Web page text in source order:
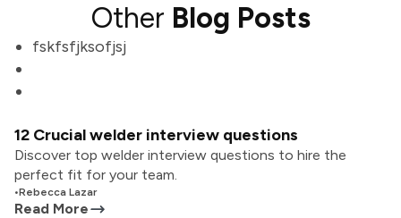
Other Blog Posts
fskfsfjksofjsj
12 Crucial welder interview questions
Discover top welder interview questions to hire the
perfect fit for your team.
•Rebecca Lazar
Read More